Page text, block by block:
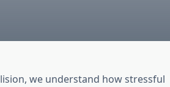
we understand how stressful